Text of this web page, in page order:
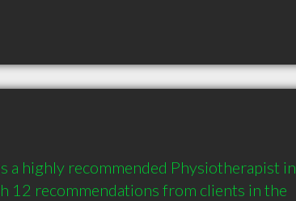
a highly recommended Physiotherapist in
12 recommendations from clients in the